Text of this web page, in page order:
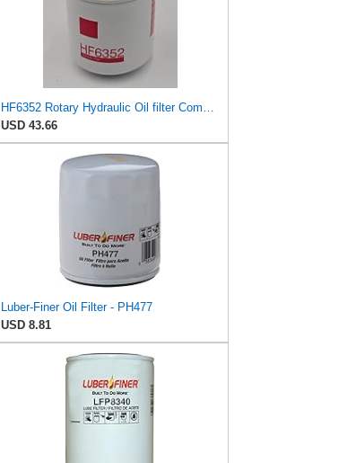
USD 43.66
Luber-Finer Oil Filter - PH477
USD 8.81